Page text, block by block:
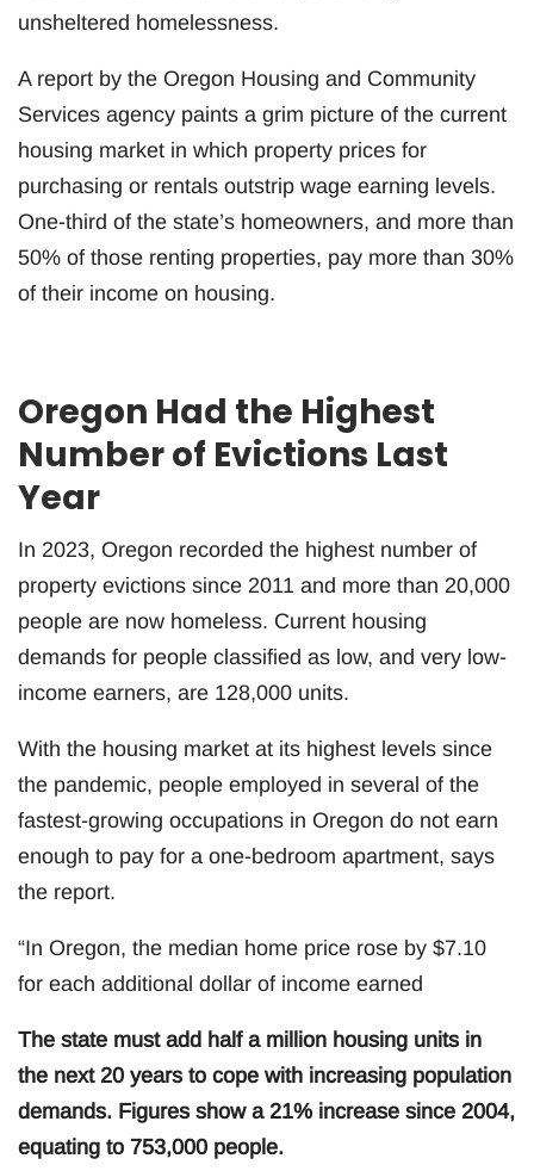
unsheltered homelessness.
A report by the Oregon Housing and Community
Services agency paints a grim picture of the current
housing market in which property prices for
purchasing or rentals outstrip wage earning levels.
One-third of the state’s homeowners, and more than
50% of those renting properties, pay more than 30%
of their income on housing.
Oregon Had the Highest
Number of Evictions Last
Year
In 2023, Oregon recorded the highest number of
property evictions since 2011 and more than 20,000
people are now homeless. Current housing
demands for people classified as low, and very low-
income earners, are 128,000 units.
With the housing market at its highest levels since
the pandemic, people employed in several of the
fastest-growing occupations in Oregon do not earn
enough to pay for a one-bedroom apartment, says
the report.
“In Oregon, the median home price rose by $7.10
for each additional dollar of income earned
The state must add half a million housing units in
the next 20 years to cope with increasing population
demands. Figures show a 21% increase since 2004,
equating to 753,000 people.